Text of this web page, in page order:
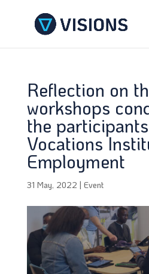
Reflection on
workshops
the
Vocations
Employment
31 May, 2022 | Event